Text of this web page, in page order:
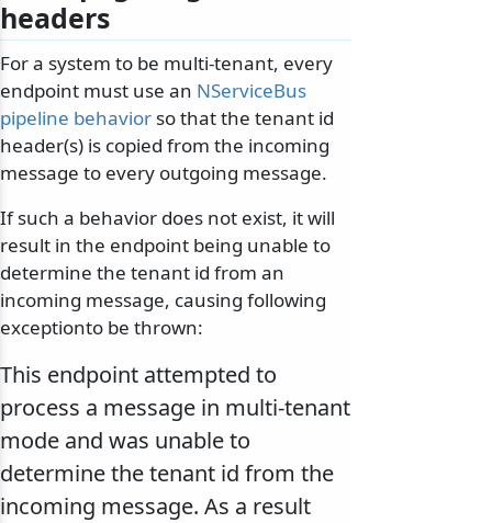
headers
For a system to be multi-tenant, every
endpoint must use an NServiceBus
pipeline behavior so that the tenant id
header(s) is copied from the incoming
message to every outgoing message.
If such a behavior does not exist, it will
result in the endpoint being unable to
determine the tenant id from an
incoming message, causing following
exceptionto be thrown:
This endpoint attempted to
process a message in multi-tenant
mode and was unable to
determine the tenant id from the
incoming message. As a result